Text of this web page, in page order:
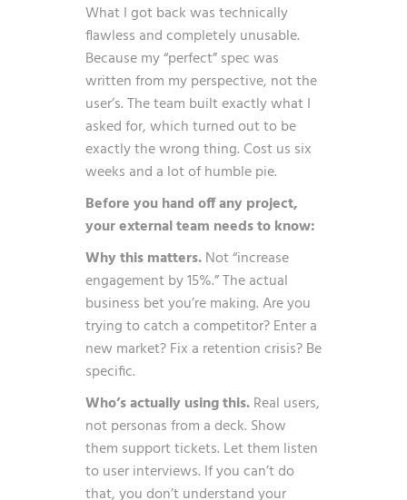
What I got back was technically
flawless and completely unusable.
Because my “perfect” spec was
written from my perspective, not the
user’s. The team built exactly what I
asked for, which turned out to be
exactly the wrong thing. Cost us six
weeks and a lot of humble pie.
Before you hand off any project,
your external team needs to know:
Why this matters.Not “increase
engagement by 15%.” The actual
business bet you’re making. Are you
trying to catch a competitor? Enter a
new market? Fix a retention crisis? Be
specific.
Who’s actually using this.Real users,
not personas from a deck. Show
them support tickets. Let them listen
to user interviews. If you can’t do
that, you don’t understand your